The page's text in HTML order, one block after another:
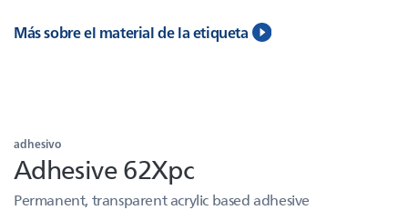
Más sobre el material de la etiqueta
adhesivo
Adhesive 62Xpc
Permanent, transparent acrylic based adhesive